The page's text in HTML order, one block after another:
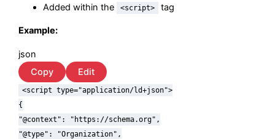
Added within the <script> tag
Example:
json
Copy
Edit
<script type="application/ld+json">
{
"@context" : "https://schema.org" ,
"@type" : "Organization" ,